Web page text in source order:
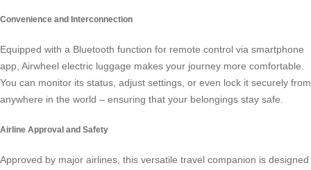
Convenience and Interconnection
Equipped with a Bluetooth function for remote control via smartphone
app, Airwheel electric luggage makes your journey more comfortable.
You can monitor its status, adjust settings, or even lock it securely from
anywhere in the world – ensuring that your belongings stay safe.
Airline Approval and Safety
Approved by major airlines, this versatile travel companion is designed